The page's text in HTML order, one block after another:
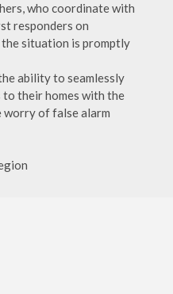
who coordinate with
responders on
the situation is promptly
ability to seamlessly
to their homes with the
of false alarm